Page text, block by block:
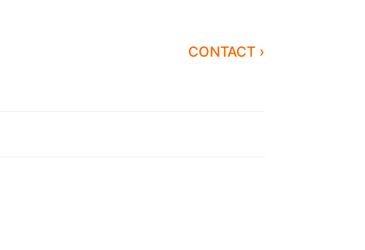
CONTACT ›